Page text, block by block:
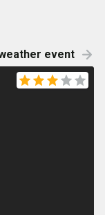
event